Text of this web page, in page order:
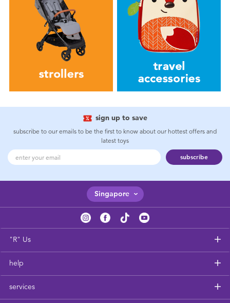
sign up to save
subscribe to our emails to be the first to know about our hottest offers and
latest toys
subscribe
Singapore
"R" Us
help
services